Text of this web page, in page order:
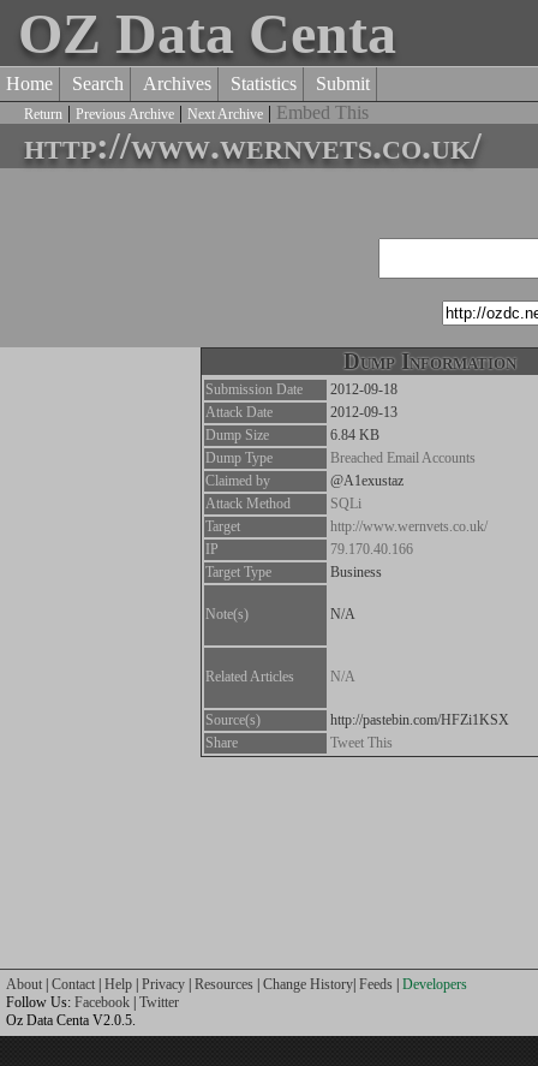
OZ Data Centa
Home Search Archives Statistics Submit
Return | Previous Archive | Next Archive | Embed This
http://www.wernvets.co.uk/
Dump Information
Submission Date
2012-09-18
Attack Date
2012-09-13
Dump Size
6.84 KB
Dump Type
Breached Email Accounts
Claimed by
@A1exustaz
Attack Method
SQLi
Target
http://www.wernvets.co.uk/
IP
79.170.40.166
Target Type
Business
Note(s) N/A
Related Articles N/A
Source(s)
http://pastebin.com/HFZi1KSX
Share
Tweet This
About Contact Help Privacy Resources Change History Feeds Developers
Follow Us: Facebook Twitter
Oz Data Centa V2.0.5.